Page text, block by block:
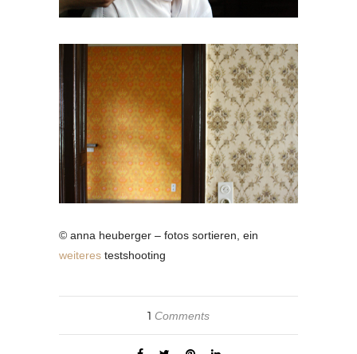
© anna heuberger – fotos sortieren, ein
weiteres testshooting
1 Comments